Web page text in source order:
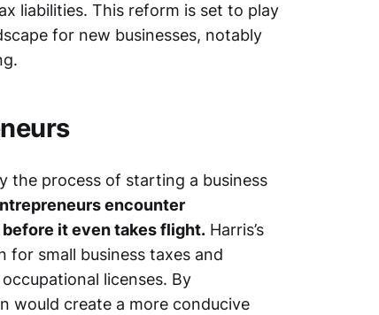
liabilities. This reform is set to play
for new businesses, notably
the process of starting a business
encounter
it even takes flight. Harris’s
for small business taxes and
licenses. By
would create a more conducive